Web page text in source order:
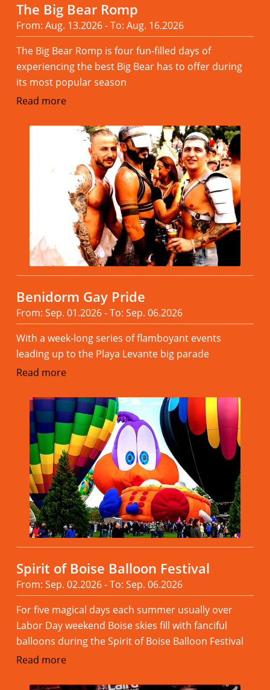
The Big Bear Romp
From: Aug. 13.2026 - To: Aug. 16.2026
The Big Bear Romp is four fun-filled days of
experiencing the best Big Bear has to offer during
its most popular season
Read more
Benidorm Gay Pride
From: Sep. 01.2026 - To: Sep. 06.2026
With a week-long series of flamboyant events
leading up to the Playa Levante big parade
Read more
Spirit of Boise Balloon Festival
From: Sep. 02.2026 - To: Sep. 06.2026
For five magical days each summer usually over
Labor Day weekend Boise skies fill with fanciful
balloons during the Spirit of Boise Balloon Festival
Read more